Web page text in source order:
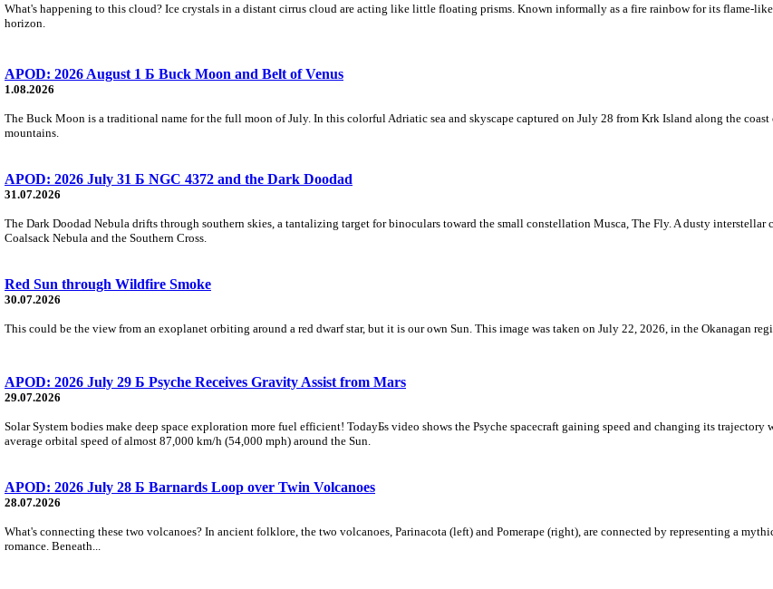
What's happening to this cloud? Ice crystals in a distant cirrus cloud are acting like little floating prisms. Known informally as a fire rainbow for its flame-
horizon.
APOD: 2026 August 1 Б Buck Moon and Belt of Venus
1.08.2026
The Buck Moon is a traditional name for the full moon of July. In this colorful Adriatic sea and skyscape captured on July 28 from Krk Island along the
mountains.
APOD: 2026 July 31 Б NGC 4372 and the Dark Doodad
31.07.2026
The Dark Doodad Nebula drifts through southern skies, a tantalizing target for binoculars toward the small constellation Musca, The Fly. A dusty interstellar
Coalsack Nebula and the Southern Cross.
Red Sun through Wildfire Smoke
30.07.2026
This could be the view from an exoplanet orbiting around a red dwarf star, but it is our own Sun. This image was taken on July 22, 2026, in the Okanagan
APOD: 2026 July 29 Б Psyche Receives Gravity Assist from Mars
29.07.2026
Solar System bodies make deep space exploration more fuel efficient! TodayБs video shows the Psyche spacecraft gaining speed and changing its
average orbital speed of almost 87,000 km/h (54,000 mph) around the Sun.
APOD: 2026 July 28 Б Barnards Loop over Twin Volcanoes
28.07.2026
What's connecting these two volcanoes? In ancient folklore, the two volcanoes, Parinacota (left) and Pomerape (right), are connected by representing a
romance. Beneath...